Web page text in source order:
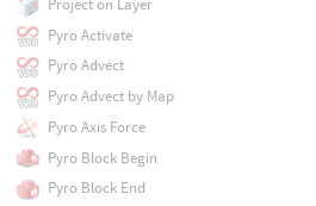
Project on Layer
Pyro Activate
Pyro Advect
Pyro Advect by Map
Pyro Axis Force
Pyro Block Begin
Pyro Block End